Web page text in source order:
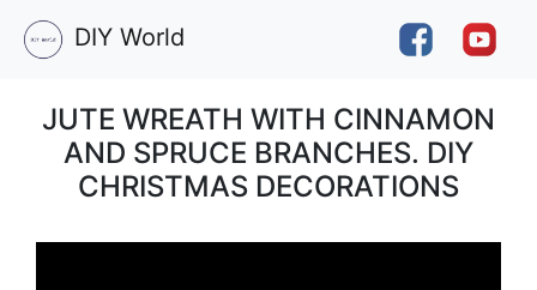
DIY World
JUTE WREATH WITH CINNAMON
AND SPRUCE BRANCHES. DIY
CHRISTMAS DECORATIONS